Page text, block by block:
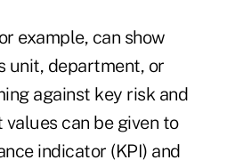
example, can show
unit, department, or
against key risk and
can be given to
indicator (KPI) and